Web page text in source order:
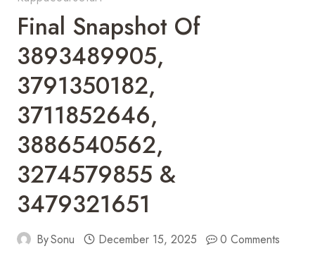
Final Snapshot Of
3893489905,
3791350182,
3711852646,
3886540562,
3274579855 &
3479321651
BySonu December 15, 2025 0 Comments